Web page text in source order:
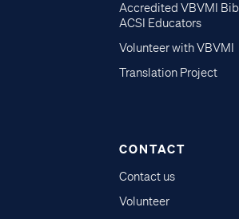
Accredited VBVMI
ACSI Educators
Volunteer with VBVMI
Translation Project
CONTACT
Contact us
Volunteer